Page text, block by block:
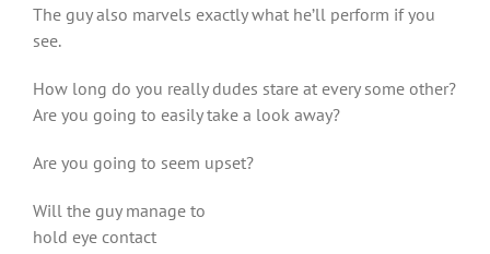
The guy also marvels exactly what he’ll perform if you
see.
How long do you really dudes stare at every some other?
Are you going to easily take a look away?
Are you going to seem upset?
Will the guy manage to
hold eye contact